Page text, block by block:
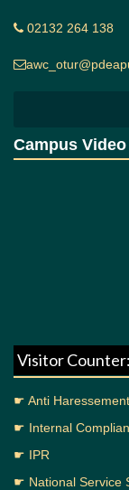
02132 264 138
Campus Video
Visitor
☛ Anti
☛ Internal
☛ IPR
☛ National Service